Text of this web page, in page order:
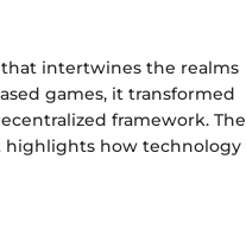
intertwines the realms
games, it transformed
framework. The
highlights how technology